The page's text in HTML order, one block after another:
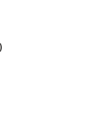
)
Opens in New Tab